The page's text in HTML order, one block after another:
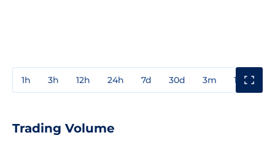
1h 3h 12h 24h 7d 30d 3m 1y
Trading Volume